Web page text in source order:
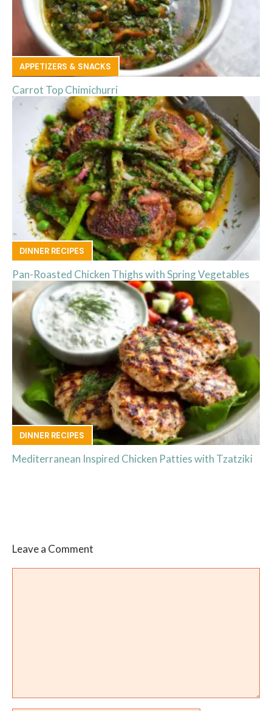
APPETIZERS & SNACKS
Carrot Top Chimichurri
DINNER RECIPES
Pan-Roasted Chicken Thighs with Spring Vegetables
DINNER RECIPES
Mediterranean Inspired Chicken Patties with Tzatziki
Leave a Comment